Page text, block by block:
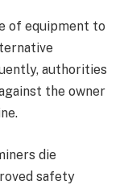
of equipment to
authorities
the owner
die
safety